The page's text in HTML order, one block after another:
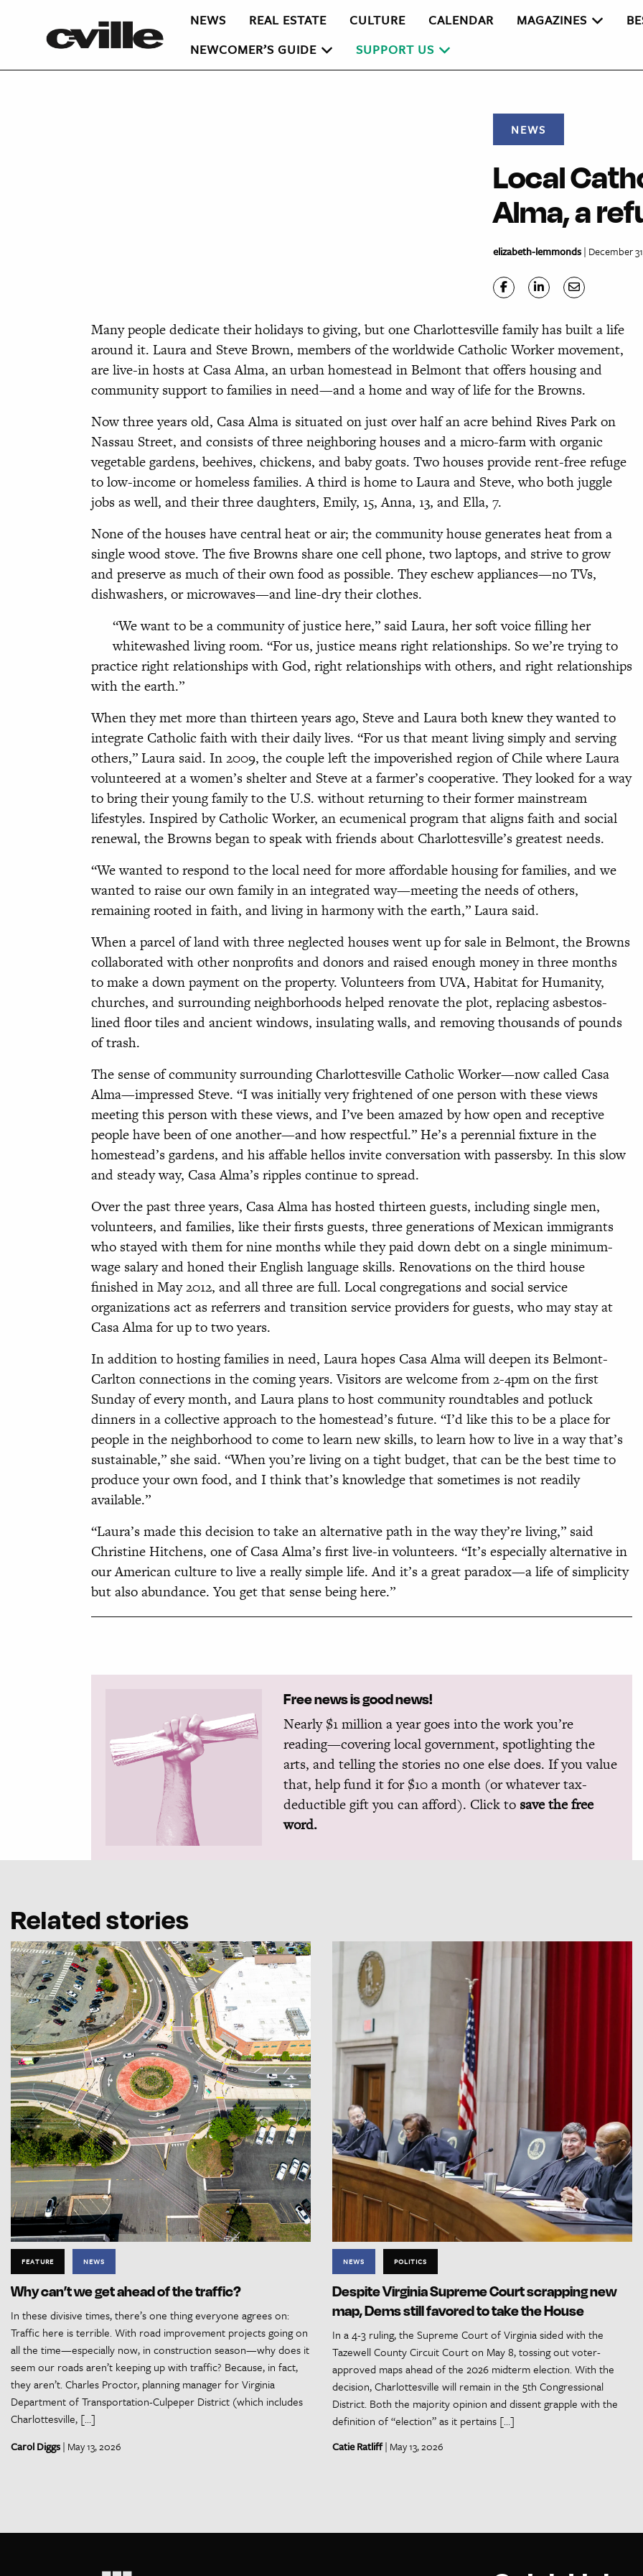
NEWS REAL ESTATE CULTURE CALENDAR MAGAZINES
NEWCOMER’S GUIDE
SUPPORT US
NEWS
Local
Alma, a
elizabeth-lemmonds| December
Many people dedicate their holidays to giving, but one Charlottesville family has built a life
around it. Laura and Steve Brown, members of the worldwide Catholic Worker movement,
are live-in hosts at Casa Alma, an urban homestead in Belmont that offers housing and
community support to families in need—and a home and way of life for the Browns.
Now three years old, Casa Alma is situated on just over half an acre behind Rives Park on
Nassau Street, and consists of three neighboring houses and a micro-farm with organic
vegetable gardens, beehives, chickens, and baby goats. Two houses provide rent-free refuge
to low-income or homeless families. A third is home to Laura and Steve, who both juggle
jobs as well, and their three daughters, Emily, 15, Anna, 13, and Ella, 7.
None of the houses have central heat or air; the community house generates heat from a
single wood stove. The five Browns share one cell phone, two laptops, and strive to grow
and preserve as much of their own food as possible. They eschew appliances—no TVs,
dishwashers, or microwaves—and line-dry their clothes.
“We want to be a community of justice here,” said Laura, her soft voice filling her
whitewashed living room. “For us, justice means right relationships. So we’re trying to
practice right relationships with God, right relationships with others, and right relationships
with the earth.”
When they met more than thirteen years ago, Steve and Laura both knew they wanted to
integrate Catholic faith with their daily lives. “For us that meant living simply and serving
others,” Laura said. In 2009, the couple left the impoverished region of Chile where Laura
volunteered at a women’s shelter and Steve at a farmer’s cooperative. They looked for a way
to bring their young family to the U.S. without returning to their former mainstream
lifestyles. Inspired by Catholic Worker, an ecumenical program that aligns faith and social
renewal, the Browns began to speak with friends about Charlottesville’s greatest needs.
“We wanted to respond to the local need for more affordable housing for families, and we
wanted to raise our own family in an integrated way—meeting the needs of others,
remaining rooted in faith, and living in harmony with the earth,” Laura said.
When a parcel of land with three neglected houses went up for sale in Belmont, the Browns
collaborated with other nonprofits and donors and raised enough money in three months
to make a down payment on the property. Volunteers from UVA, Habitat for Humanity,
churches, and surrounding neighborhoods helped renovate the plot, replacing asbestos-
lined floor tiles and ancient windows, insulating walls, and removing thousands of pounds
of trash.
The sense of community surrounding Charlottesville Catholic Worker—now called Casa
Alma—impressed Steve. “I was initially very frightened of one person with these views
meeting this person with these views, and I’ve been amazed by how open and receptive
people have been of one another—and how respectful.” He’s a perennial fixture in the
homestead’s gardens, and his affable hellos invite conversation with passersby. In this slow
and steady way, Casa Alma’s ripples continue to spread.
Over the past three years, Casa Alma has hosted thirteen guests, including single men,
volunteers, and families, like their firsts guests, three generations of Mexican immigrants
who stayed with them for nine months while they paid down debt on a single minimum-
wage salary and honed their English language skills. Renovations on the third house
finished in May 2012, and all three are full. Local congregations and social service
organizations act as referrers and transition service providers for guests, who may stay at
Casa Alma for up to two years.
In addition to hosting families in need, Laura hopes Casa Alma will deepen its Belmont-
Carlton connections in the coming years. Visitors are welcome from 2-4pm on the first
Sunday of every month, and Laura plans to host community roundtables and potluck
dinners in a collective approach to the homestead’s future. “I’d like this to be a place for
people in the neighborhood to come to learn new skills, to learn how to live in a way that’s
sustainable,” she said. “When you’re living on a tight budget, that can be the best time to
produce your own food, and I think that’s knowledge that sometimes is not readily
available.”
“Laura’s made this decision to take an alternative path in the way they’re living,” said
Christine Hitchens, one of Casa Alma’s first live-in volunteers. “It’s especially alternative in
our American culture to live a really simple life. And it’s a great paradox—a life of simplicity
but also abundance. You get that sense being here.”
Free news is good news!
Nearly $1 million a year goes into the work you’re
reading—covering local government, spotlighting the
arts, and telling the stories no one else does. If you value
that, help fund it for $10 a month (or whatever tax-
deductible gift you can afford). Click to save the free
word.
Related stories
FEATURE NEWS
Why can’t we get ahead of the traffic?
In these divisive times, there’s one thing everyone agrees on:
Traffic here is terrible. With road improvement projects going on
all the time—especially now, in construction season—why does it
seem our roads aren’t keeping up with traffic? Because, in fact,
they aren’t. Charles Proctor, planning manager for Virginia
Department of Transportation-Culpeper District (which includes
Charlottesville, […]
Carol Diggs| May 13, 2026
NEWS POLITICS
Despite Virginia Supreme Court scrapping new
map, Dems still favored to take the House
In a 4-3 ruling, the Supreme Court of Virginia sided with the
Tazewell County Circuit Court on May 8, tossing out voter-
approved maps ahead of the 2026 midterm election. With the
decision, Charlottesville will remain in the 5th Congressional
District. Both the majority opinion and dissent grapple with the
definition of “election” as it pertains […]
Catie Ratliff| May 13, 2026